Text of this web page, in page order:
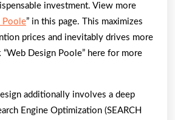
investment. View more
Poole” in this page. This maximizes
prices and inevitably drives more
Design Poole” here for more
additionally involves a deep
Engine Optimization (SEARCH